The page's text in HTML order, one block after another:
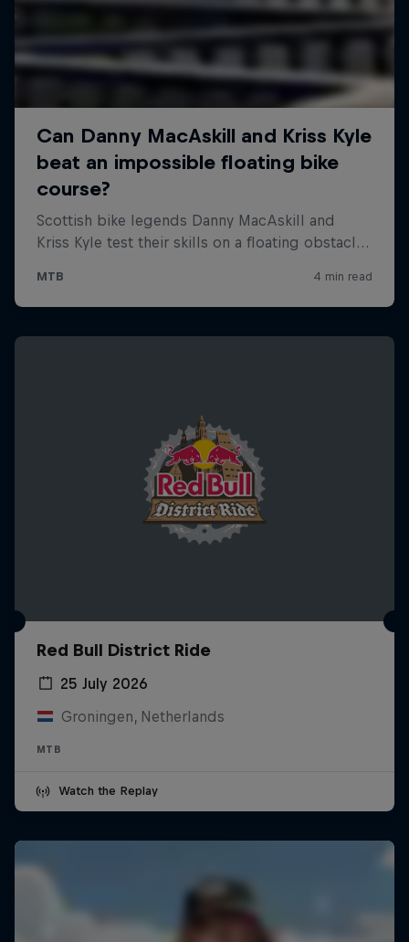
Red Bull District Ride
25 July 2026
Groningen, Netherlands
MTB
Watch the Replay